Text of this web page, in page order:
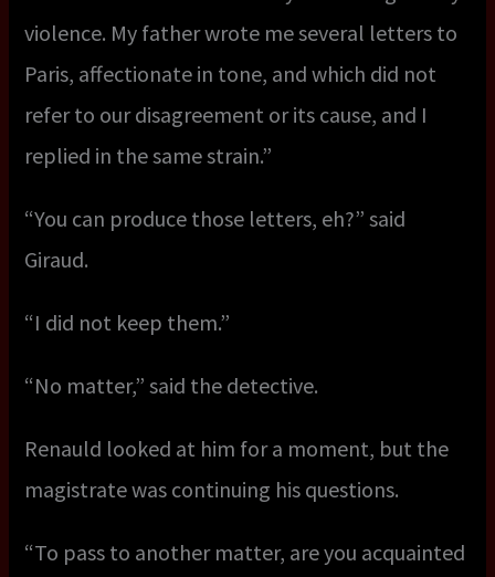
violence. My father wrote me several letters to
Paris, affectionate in tone, and which did not
refer to our disagreement or its cause, and I
replied in the same strain.”
“You can produce those letters, eh?” said
Giraud.
“I did not keep them.”
“No matter,” said the detective.
Renauld looked at him for a moment, but the
magistrate was continuing his questions.
“To pass to another matter, are you acquainted